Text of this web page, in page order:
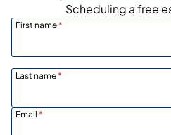
Scheduling a free
First name*
Last name*
Email *